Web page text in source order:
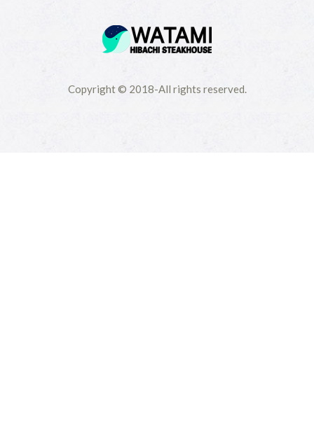
Copyright © 2018-All rights reserved.